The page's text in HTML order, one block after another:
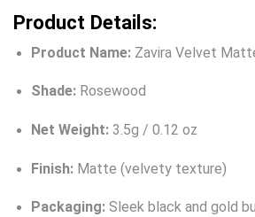
Product Details:
Product Name: Zavira Velvet
Shade: Rosewood
Net Weight: 3.5g / 0.12 oz
Finish: Matte (velvety texture)
Packaging: Sleek black and gold